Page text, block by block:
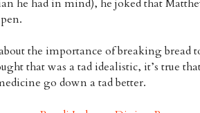
he had in mind), he joked that
the importance of breaking bread
that was a tad idealistic, it’s true
go down a tad better.